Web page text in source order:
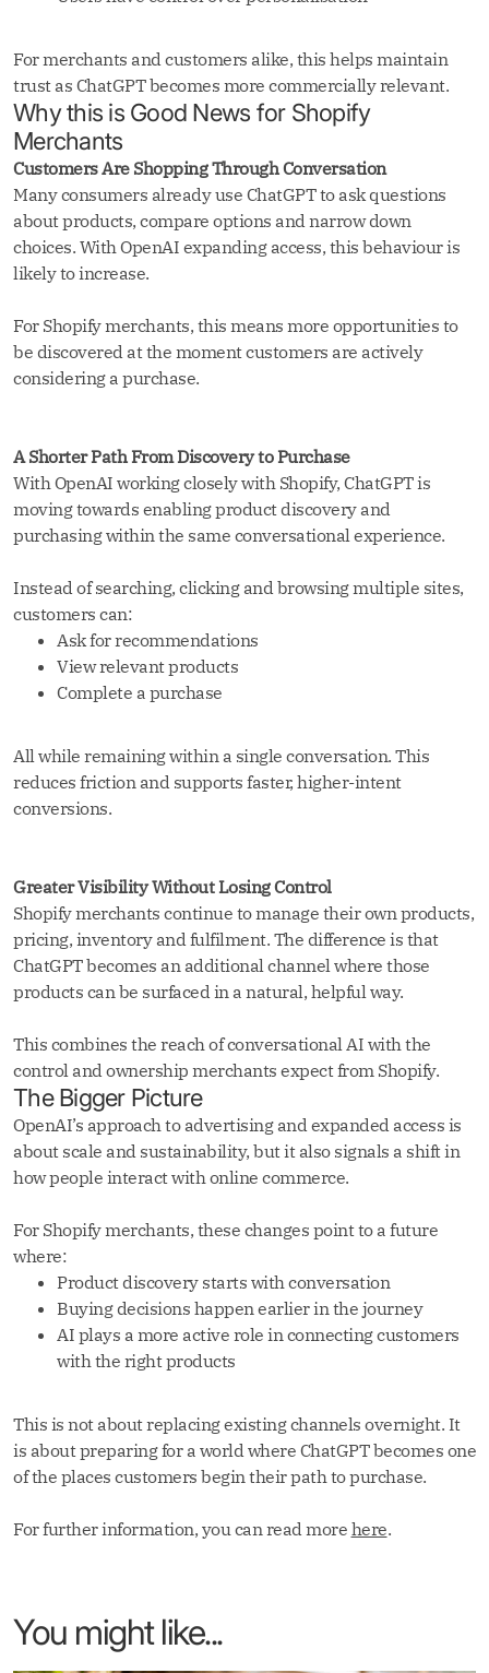
For merchants and customers alike, this helps maintain
trust as ChatGPT becomes more commercially relevant.
Why this is Good News for Shopify
Merchants
Customers Are Shopping Through Conversation
Many consumers already use ChatGPT to ask questions
about products, compare options and narrow down
choices. With OpenAI expanding access, this behaviour is
likely to increase.
For Shopify merchants, this means more opportunities to
be discovered at the moment customers are actively
considering a purchase.
A Shorter Path From Discovery to Purchase
With OpenAI working closely with Shopify, ChatGPT is
moving towards enabling product discovery and
purchasing within the same conversational experience.
Instead of searching, clicking and browsing multiple sites,
customers can:
Ask for recommendations
View relevant products
Complete a purchase
All while remaining within a single conversation. This
reduces friction and supports faster, higher-intent
conversions.
Greater Visibility Without Losing Control
Shopify merchants continue to manage their own products,
pricing, inventory and fulfilment. The difference is that
ChatGPT becomes an additional channel where those
products can be surfaced in a natural, helpful way.
This combines the reach of conversational AI with the
control and ownership merchants expect from Shopify.
The Bigger Picture
OpenAI’s approach to advertising and expanded access is
about scale and sustainability, but it also signals a shift in
how people interact with online commerce.
For Shopify merchants, these changes point to a future
where:
Product discovery starts with conversation
Buying decisions happen earlier in the journey
AI plays a more active role in connecting customers
with the right products
This is not about replacing existing channels overnight. It
is about preparing for a world where ChatGPT becomes one
of the places customers begin their path to purchase.
For further information, you can read more here.
You might like...